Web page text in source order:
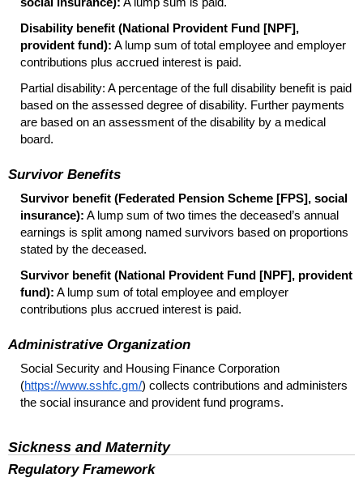
Disability benefit (National Provident Fund [NPF],
provident fund): A lump sum of total employee and employer
contributions plus accrued interest is paid.
Partial disability: A percentage of the full disability benefit is paid
based on the assessed degree of disability. Further payments
are based on an assessment of the disability by a medical
board.
Survivor Benefits
Survivor benefit (Federated Pension Scheme [FPS], social
insurance): A lump sum of two times the deceased’s annual
earnings is split among named survivors based on proportions
stated by the deceased.
Survivor benefit (National Provident Fund [NPF], provident
fund): A lump sum of total employee and employer
contributions plus accrued interest is paid.
Administrative Organization
Social Security and Housing Finance Corporation
(https://www.sshfc.gm/) collects contributions and administers
the social insurance and provident fund programs.
Sickness and Maternity
Regulatory Framework